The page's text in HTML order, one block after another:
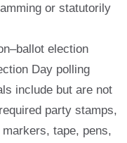
or statutorily
election
Day polling
include but are not
party stamps,
tape, pens,